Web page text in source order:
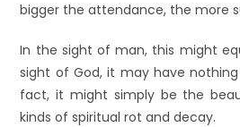
bigger the attendance, the more
In the sight of man, this might
sight of God, it may have
fact, it might simply be the
kinds of spiritual rot and decay.